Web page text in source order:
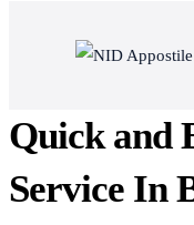
Quick and
Service In